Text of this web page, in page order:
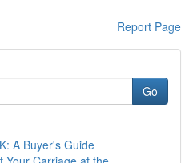
Report Page
Go
A Buyer's Guide